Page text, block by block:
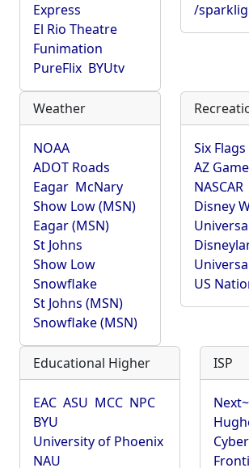
Express
El Rio Theatre
Funimation
PureFlix BYUtv
/
Weather
NOAA
ADOT Roads
Eagar McNary
Show Low (MSN)
Eagar (MSN)
St Johns
Show Low
Snowflake
St Johns (MSN)
Snowflake (MSN)
Six Flags
AZ
NASCAR
Disney
US
Educational Higher
EAC ASU MCC NPC
BYU
University of Phoenix
NAU
ISP